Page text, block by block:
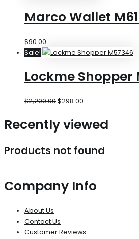
Marco Wallet
$90.00
Sale!
Lockme Shopper
$2,200.00$298.00
Recently viewed
Products not found
Company Info
About Us
Contact Us
Customer Reviews